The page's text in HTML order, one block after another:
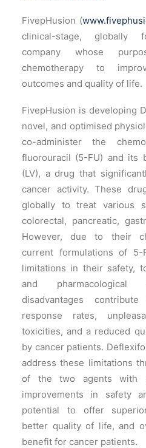
FivepHusion (
clinical-stage, globally
company whose
chemotherapy to
outcomes and quality of life.
FivepHusion is developing
novel, and optimised
co-administer the
fluorouracil (5-FU) and its
(LV), a drug that
cancer activity. These
globally to treat various
colorectal, pancreatic,
However, due to their
current formulations of
limitations in their safety,
and pharmacological
disadvantages
response rates,
toxicities, and a reduced
by cancer patients.
address these limitations
of the two agents with
improvements in safety
potential to offer
better quality of life, and
benefit for cancer patients.